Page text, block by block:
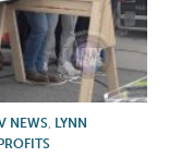
NEWS, LYNN